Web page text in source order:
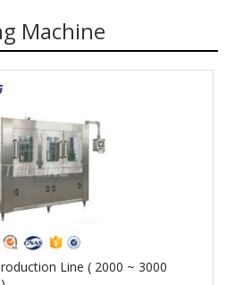
Machine
Line ( 2000 ~ 3000